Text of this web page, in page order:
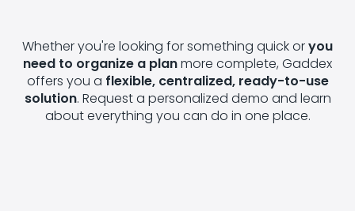
Whether you're looking for something quick oryou
need to organize a planmore complete, Gaddex
offers you a flexible, centralized, ready-to-use
solution. Request a personalized demo and learn
about everything you can do in one place.